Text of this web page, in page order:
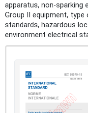
apparatus, non-sparking
Group II equipment,
standards, hazardous
environment electrical